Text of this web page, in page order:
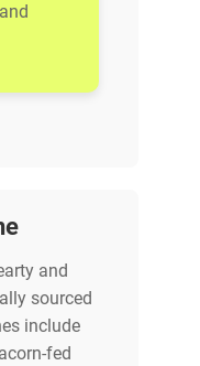
and
sourced
include
fed